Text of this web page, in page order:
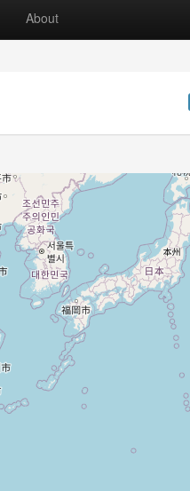
About